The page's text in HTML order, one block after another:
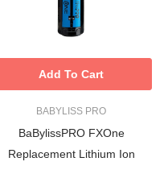
BABYLISS PRO
BaBylissPRO FXOne
Replacement Lithium Ion
Add To Cart